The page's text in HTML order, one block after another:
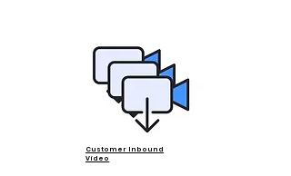
Customer Inbound
Video